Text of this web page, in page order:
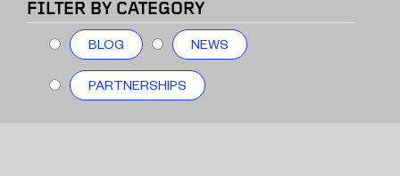
FILTER BY CATEGORY
BLOG NEWS
PARTNERSHIPS